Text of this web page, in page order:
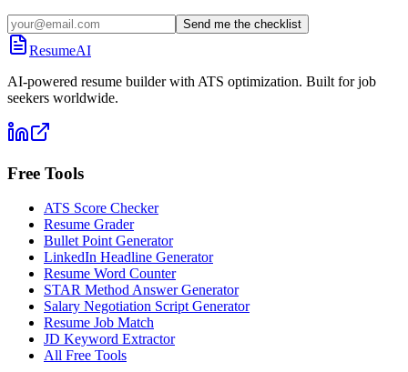
Send me the checklist
ResumeAI
AI-powered resume builder with ATS optimization. Built for job
seekers worldwide.
Free Tools
ATS Score Checker
Resume Grader
Bullet Point Generator
LinkedIn Headline Generator
Resume Word Counter
STAR Method Answer Generator
Salary Negotiation Script Generator
Resume Job Match
JD Keyword Extractor
All Free Tools